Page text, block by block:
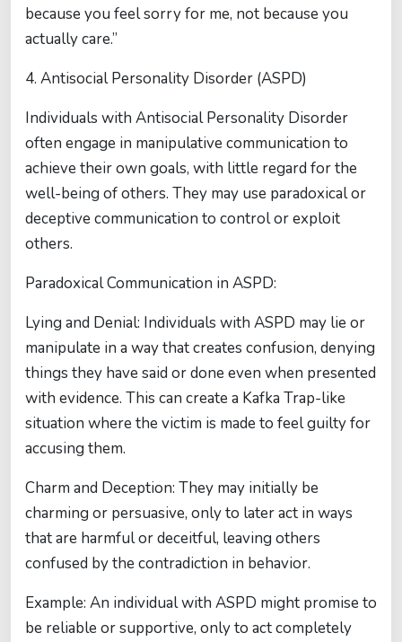
because you feel sorry for me, not because you
actually care.”
4. Antisocial Personality Disorder (ASPD)
Individuals with Antisocial Personality Disorder
often engage in manipulative communication to
achieve their own goals, with little regard for the
well-being of others. They may use paradoxical or
deceptive communication to control or exploit
others.
Paradoxical Communication in ASPD:
Lying and Denial: Individuals with ASPD may lie or
manipulate in a way that creates confusion, denying
things they have said or done even when presented
with evidence. This can create a Kafka Trap-like
situation where the victim is made to feel guilty for
accusing them.
Charm and Deception: They may initially be
charming or persuasive, only to later act in ways
that are harmful or deceitful, leaving others
confused by the contradiction in behavior.
Example: An individual with ASPD might promise to
be reliable or supportive, only to act completely